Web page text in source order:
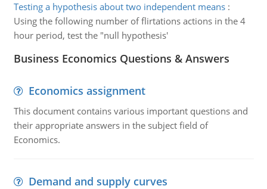
Testing a hypothesis about two independent means:
Using the following number of flirtations actions in the 4
hour period, test the "null hypothesis'
Business Economics Questions & Answers
Economics assignment
This document contains various important questions and
their appropriate answers in the subject field of
Economics.
Demand and supply curves